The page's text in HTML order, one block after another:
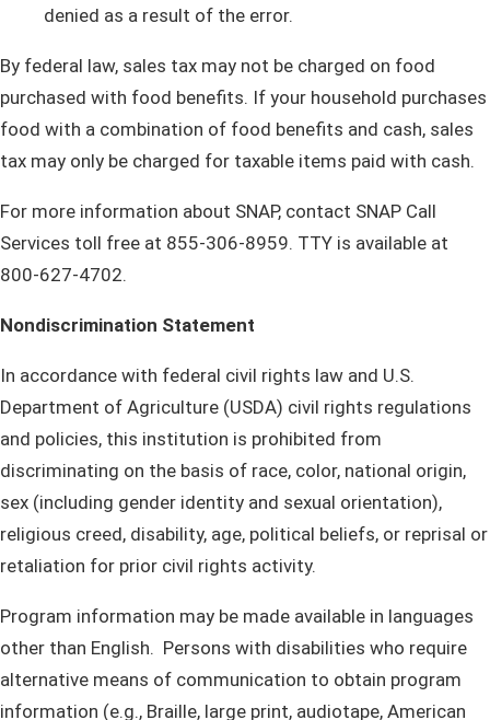
denied as a result of the error.
By federal law, sales tax may not be charged on food
purchased with food benefits. If your household purchases
food with a combination of food benefits and cash, sales
tax may only be charged for taxable items paid with cash.
For more information about SNAP, contact SNAP Call
Services toll free at 855-306-8959. TTY is available at
800-627-4702.​
Nondiscrimination Statement
In accordance with federal civil rights law and U.S.
Department of Agriculture (USDA) civil rights regulations
and policies, this institution is prohibited from
discriminating on the basis of race, color, national origin,
sex (including gender identity and sexual orientation),
religious creed, disability, age, political beliefs, or reprisal or
retaliation for prior civil rights activity.
Program information may be made available in languages
other than English. Persons with disabilities who require
alternative means of communication to obtain program
information (e.g., Braille, large print, audiotape, American